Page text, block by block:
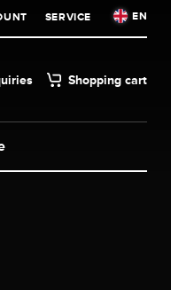
SERVICE EN
Shopping cart